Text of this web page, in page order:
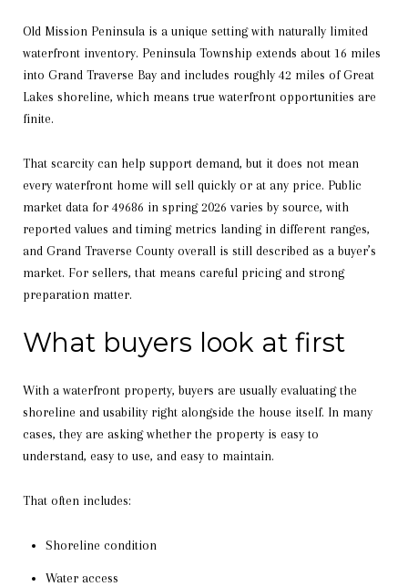
Old Mission Peninsula is a unique setting with naturally limited
waterfront inventory. Peninsula Township extends about 16 miles
into Grand Traverse Bay and includes roughly 42 miles of Great
Lakes shoreline, which means true waterfront opportunities are
finite.
That scarcity can help support demand, but it does not mean
every waterfront home will sell quickly or at any price. Public
market data for 49686 in spring 2026 varies by source, with
reported values and timing metrics landing in different ranges,
and Grand Traverse County overall is still described as a buyer’s
market. For sellers, that means careful pricing and strong
preparation matter.
What buyers look at first
With a waterfront property, buyers are usually evaluating the
shoreline and usability right alongside the house itself. In many
cases, they are asking whether the property is easy to
understand, easy to use, and easy to maintain.
That often includes:
Shoreline condition
Water access